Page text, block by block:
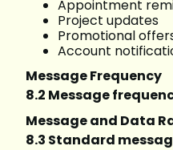
Appointment
Project updates
Promotional
Account
Message Frequency
8.2 Message
Message and Data
8.3 Standard